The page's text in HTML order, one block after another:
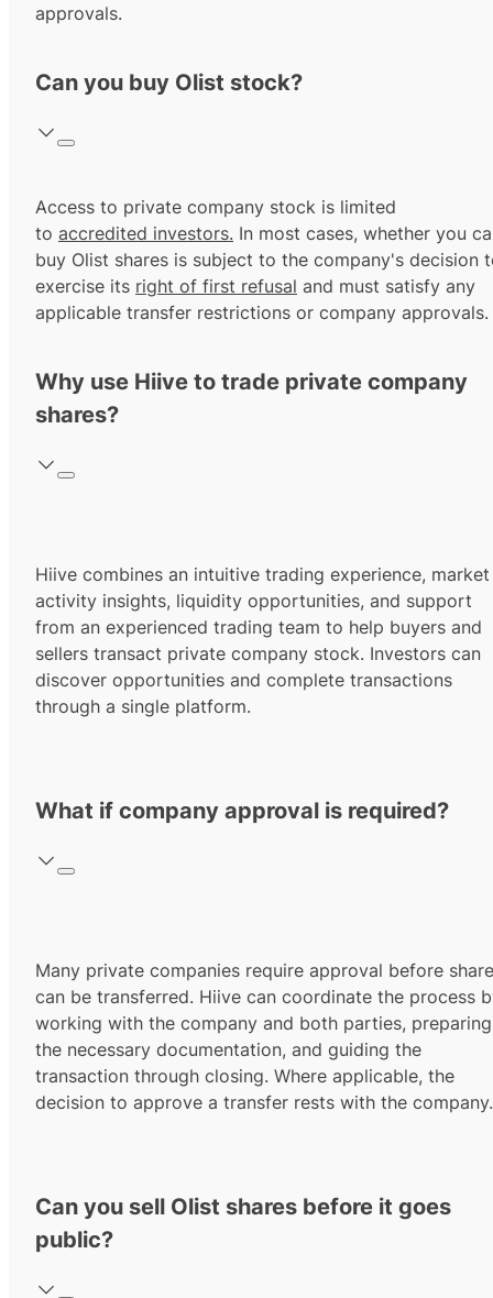
approvals.
Can you buy Olist stock?
Access to private company stock is limited
to accredited investors. In most cases, whether you
buy Olist shares is subject to the company's decision
exercise its right of first refusal and must satisfy any
applicable transfer restrictions or company approvals.
Why use Hiive to trade private company
shares?
Hiive combines an intuitive trading experience, market
activity insights, liquidity opportunities, and support
from an experienced trading team to help buyers and
sellers transact private company stock. Investors can
discover opportunities and complete transactions
through a single platform.
What if company approval is required?
Many private companies require approval before
can be transferred. Hiive can coordinate the process
working with the company and both parties, preparing
the necessary documentation, and guiding the
transaction through closing. Where applicable, the
decision to approve a transfer rests with the company.
Can you sell Olist shares before it goes
public?